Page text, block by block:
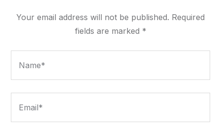
Your email address will not be published. Required
fields are marked *